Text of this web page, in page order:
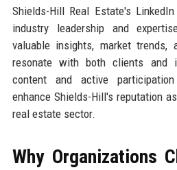
Shields-Hill Real Estate's
industry leadership and
valuable insights, market
resonate with both clients and
content and active
enhance Shields-Hill's reputation
real estate sector.
Why Organizations